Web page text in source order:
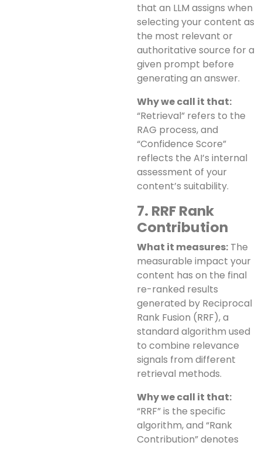
that an LLM assigns when
selecting your content as
the most relevant or
authoritative source for a
given prompt before
generating an answer.
Why we call it that:
“Retrieval” refers to the
RAG process, and
“Confidence Score”
reflects the AI’s internal
assessment of your
content’s suitability.
7. RRF Rank
Contribution
What it measures: The
measurable impact your
content has on the final
re-ranked results
generated by Reciprocal
Rank Fusion (RRF), a
standard algorithm used
to combine relevance
signals from different
retrieval methods.
Why we call it that:
“RRF” is the specific
algorithm, and “Rank
Contribution” denotes